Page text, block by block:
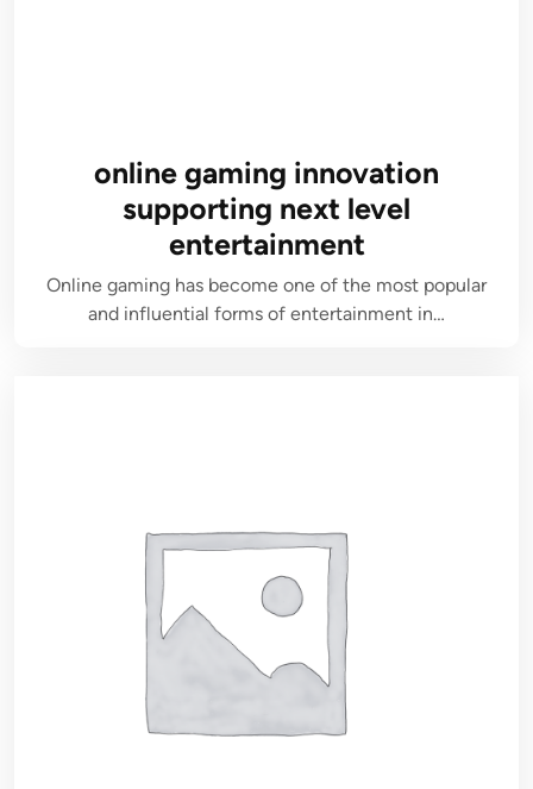
online gaming innovation
supporting next level
entertainment
Online gaming has become one of the most popular
and influential forms of entertainment in…